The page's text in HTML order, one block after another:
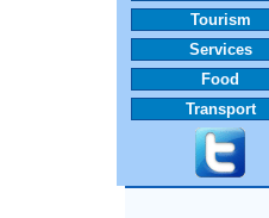
Tourism
Services
Food
Transport